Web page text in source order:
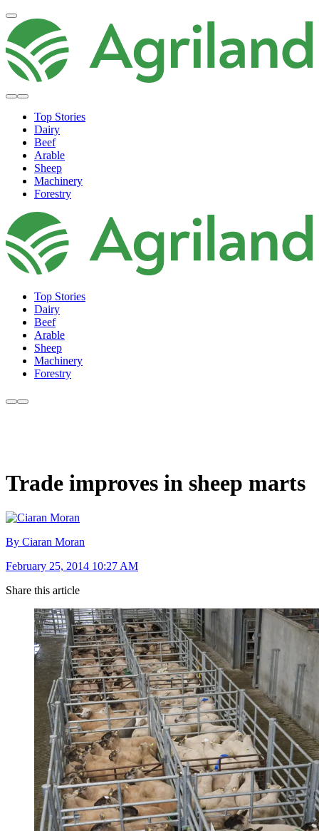
Top Stories
Dairy
Beef
Arable
Sheep
Machinery
Forestry
Top Stories
Dairy
Beef
Arable
Sheep
Machinery
Forestry
Trade improves in sheep marts
By Ciaran Moran
February 25, 2014 10:27 AM
Share this article